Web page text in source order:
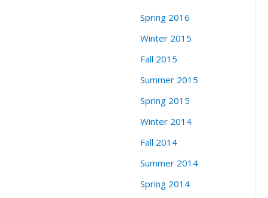
Spring 2016
Winter 2015
Fall 2015
Summer 2015
Spring 2015
Winter 2014
Fall 2014
Summer 2014
Spring 2014